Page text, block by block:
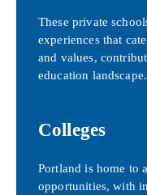
These private
experiences that
and values,
education landscape.
Colleges
Portland is home to
opportunities, with